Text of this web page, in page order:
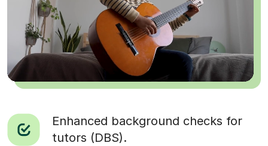
Enhanced background checks for
tutors (DBS).